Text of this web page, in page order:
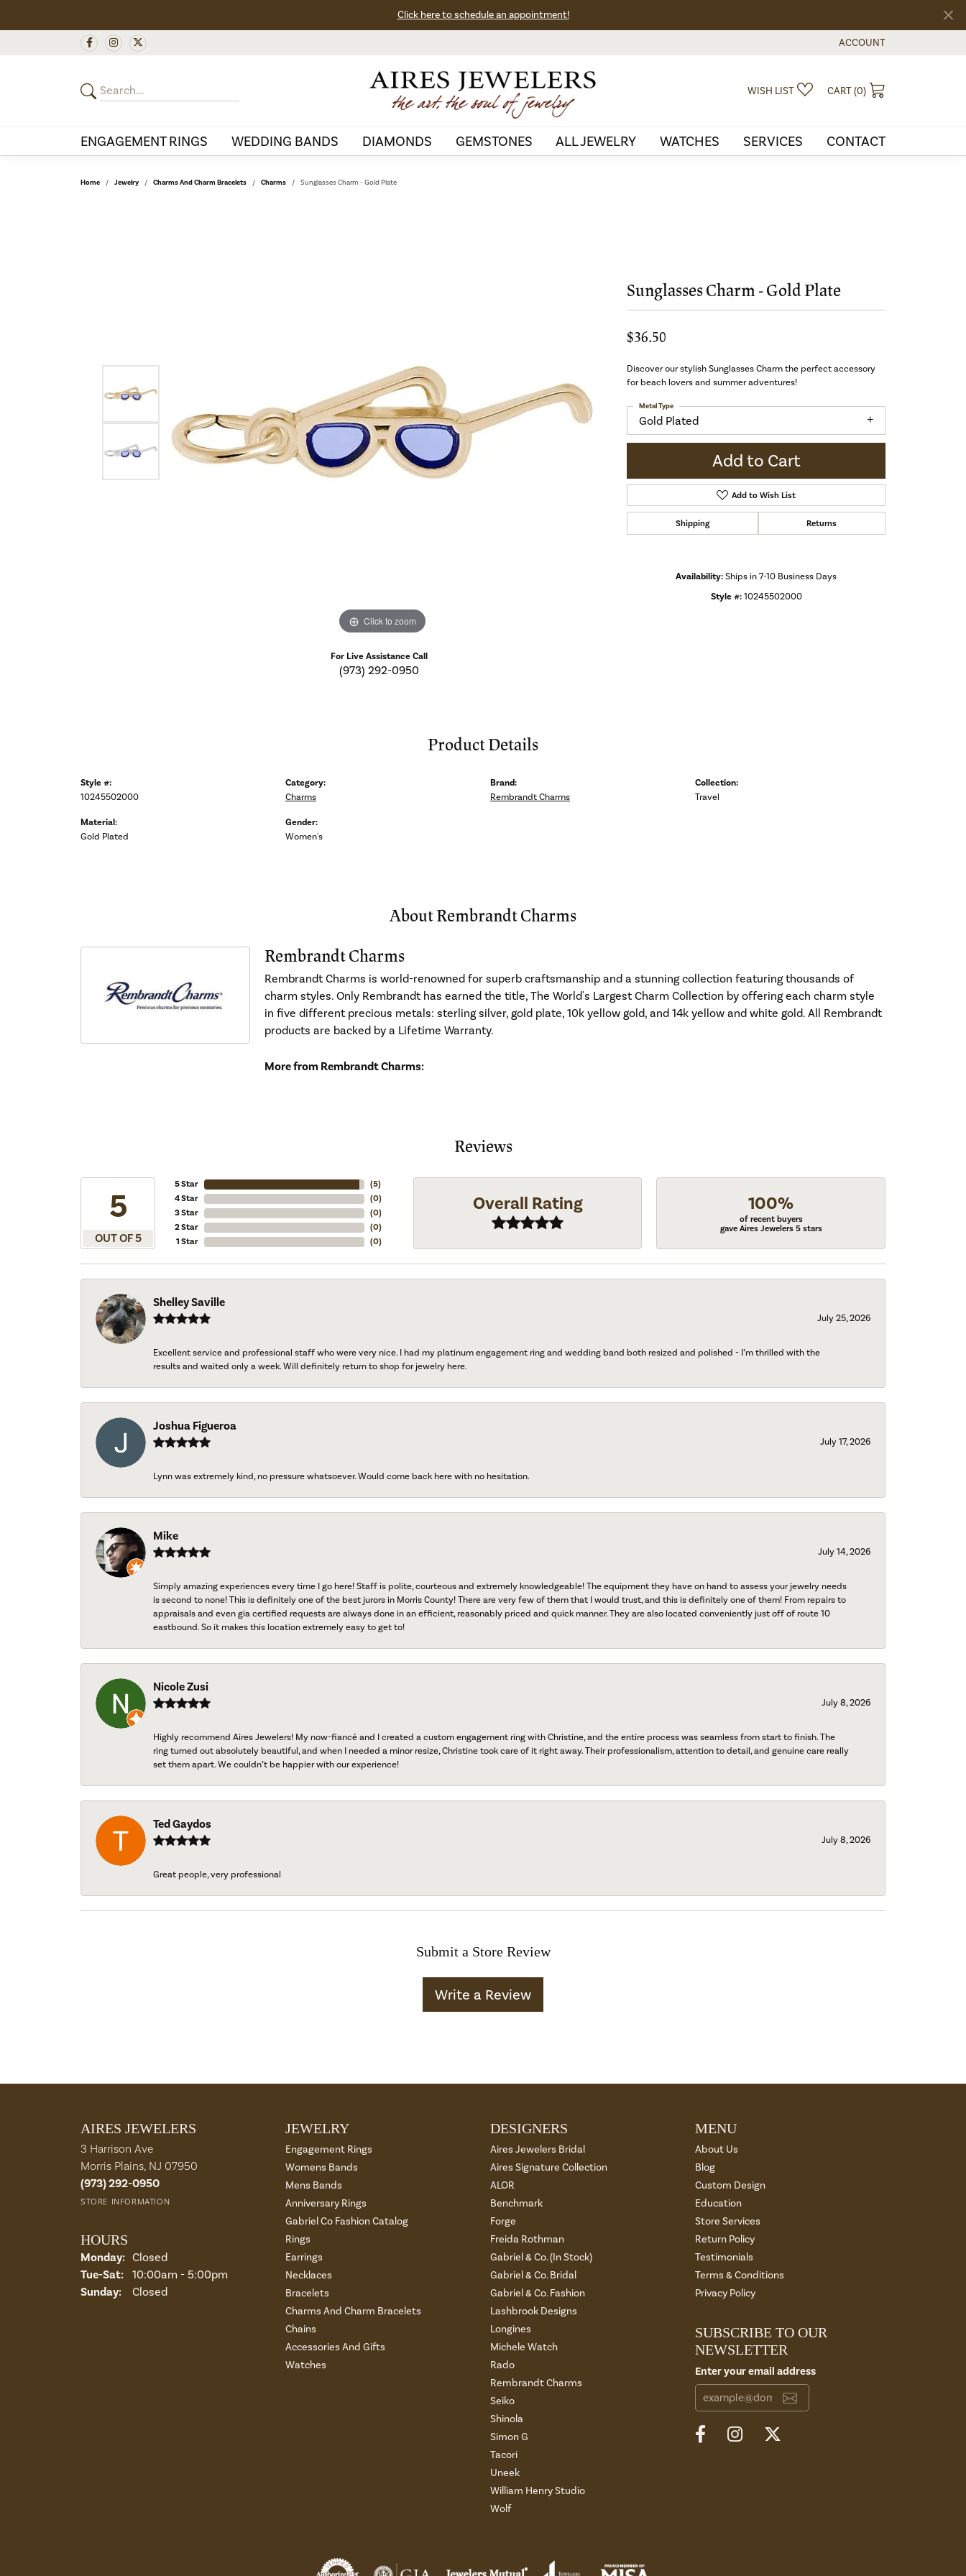
Click here to schedule an appointment!
ACCOUNT
TOGGLE MY ACCOUNT
WISH LIST TOGGLE MY WISHLIST
CART (0)
ENGAGEMENT RINGS WEDDING BANDS DIAMONDS GEMSTONES ALL JEWELRY WATCHES SERVICES CONTACT
Home Jewelry Charms And Charm Bracelets Charms Sunglasses Charm - Gold Plate
Click to zoom
For Live Assistance Call
(973) 292-0950
Sunglasses Charm - Gold Plate
$36.50
Discover our stylish Sunglasses Charm the perfect accessory
for beach lovers and summer adventures!
Gold Plated
Metal Type
Add to Cart
Add to Wish List
Shipping Returns
Availability: Ships in 7-10 Business Days
Style #: 10245502000
Product Details
Style #:
10245502000
Material:
Gold Plated
Category:
Charms
Gender:
Women's
Brand:
Rembrandt Charms
Collection:
Travel
About Rembrandt Charms
Rembrandt Charms
Rembrandt Charms is world-renowned for superb craftsmanship and a stunning collection featuring thousands of
charm styles. Only Rembrandt has earned the title, The World's Largest Charm Collection by offering each charm style
in five different precious metals: sterling silver, gold plate, 10k yellow gold, and 14k yellow and white gold. All Rembrandt
products are backed by a Lifetime Warranty.
More from Rembrandt Charms:
Reviews
5
OUT OF 5
5 Star
4 Star
3 Star
2 Star
1 Star
(5)
(0)
(0)
(0)
(0)
Overall Rating 100%
of recent buyers
gave Aires Jewelers 5 stars
Shelley Saville
July 25, 2026
Excellent service and professional staff who were very nice. I had my platinum engagement ring and wedding band both resized and polished - I’m thrilled with the
results and waited only a week. Will definitely return to shop for jewelry here.
Joshua Figueroa
July 17, 2026
Lynn was extremely kind, no pressure whatsoever. Would come back here with no hesitation.
Mike
July 14, 2026
Simply amazing experiences every time I go here! Staff is polite, courteous and extremely knowledgeable! The equipment they have on hand to assess your jewelry needs
is second to none! This is definitely one of the best jurors in Morris County! There are very few of them that I would trust, and this is definitely one of them! From repairs to
appraisals and even gia certified requests are always done in an efficient, reasonably priced and quick manner. They are also located conveniently just off of route 10
eastbound. So it makes this location extremely easy to get to!
Nicole Zusi
July 8, 2026
Highly recommend Aires Jewelers! My now-fiancé and I created a custom engagement ring with Christine, and the entire process was seamless from start to finish. The
ring turned out absolutely beautiful, and when I needed a minor resize, Christine took care of it right away. Their professionalism, attention to detail, and genuine care really
set them apart. We couldn’t be happier with our experience!
Ted Gaydos
July 8, 2026
Great people, very professional
Submit a Store Review
Write a Review
AIRES JEWELERS
3 Harrison Ave
Morris Plains, NJ 07950
(973) 292-0950
STORE INFORMATION
HOURS
Monday: Closed
Tue-Sat:Tuesday - Saturday:
10:00am - 5:00pm
Sunday: Closed
JEWELRY
Engagement Rings
Womens Bands
Mens Bands
Anniversary Rings
Gabriel Co Fashion Catalog
Rings
Earrings
Necklaces
Bracelets
Charms And Charm Bracelets
Chains
Accessories And Gifts
Watches
DESIGNERS
Aires Jewelers Bridal
Aires Signature Collection
ALOR
Benchmark
Forge
Freida Rothman
Gabriel & Co. (In Stock)
Gabriel & Co. Bridal
Gabriel & Co. Fashion
Lashbrook Designs
Longines
Michele Watch
Rado
Rembrandt Charms
Seiko
Shinola
Simon G
Tacori
Uneek
William Henry Studio
Wolf
MENU
About Us
Blog
Custom Design
Education
Store Services
Return Policy
Testimonials
Terms & Conditions
Privacy Policy
SUBSCRIBE TO OUR
NEWSLETTER
Enter your email address